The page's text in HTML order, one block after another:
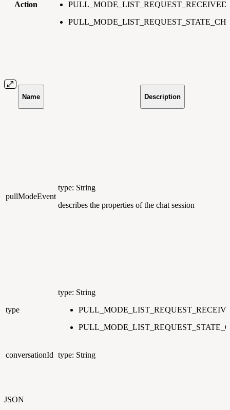
Action
PULL_MODE_LIST_REQUEST_RECEIVED
Name Description
pullModeEvent
type: String
describes the properties of the chat session
type
type: String
conversationId type: String
JSON